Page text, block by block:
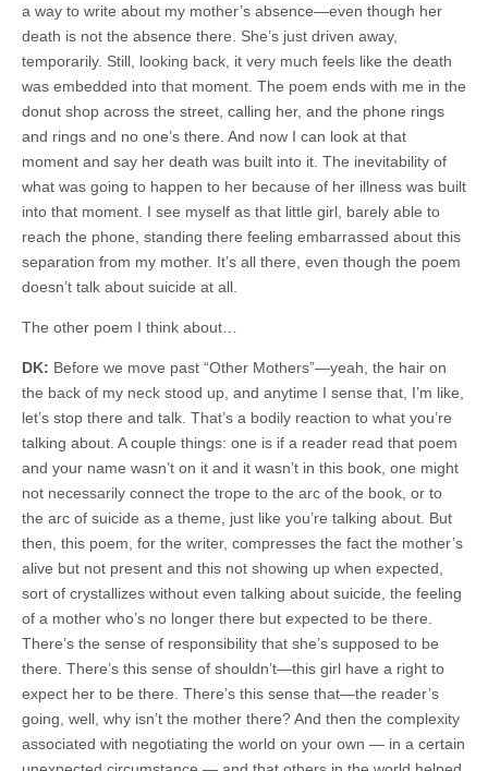
a way to write about my mother’s absence—even though her
death is not the absence there. She’s just driven away,
temporarily. Still, looking back, it very much feels like the death
was embedded into that moment. The poem ends with me in the
donut shop across the street, calling her, and the phone rings
and rings and no one’s there. And now I can look at that
moment and say her death was built into it. The inevitability of
what was going to happen to her because of her illness was built
into that moment. I see myself as that little girl, barely able to
reach the phone, standing there feeling embarrassed about this
separation from my mother. It’s all there, even though the poem
doesn’t talk about suicide at all.
The other poem I think about…
DK: Before we move past “Other Mothers”—yeah, the hair on
the back of my neck stood up, and anytime I sense that, I’m like,
let’s stop there and talk. That’s a bodily reaction to what you’re
talking about. A couple things: one is if a reader read that poem
and your name wasn’t on it and it wasn’t in this book, one might
not necessarily connect the trope to the arc of the book, or to
the arc of suicide as a theme, just like you’re talking about. But
then, this poem, for the writer, compresses the fact the mother’s
alive but not present and this not showing up when expected,
sort of crystallizes without even talking about suicide, the feeling
of a mother who’s no longer there but expected to be there.
There’s the sense of responsibility that she’s supposed to be
there. There’s this sense of shouldn’t—this girl have a right to
expect her to be there. There’s this sense that—the reader’s
going, well, why isn’t the mother there? And then the complexity
associated with negotiating the world on your own — in a certain